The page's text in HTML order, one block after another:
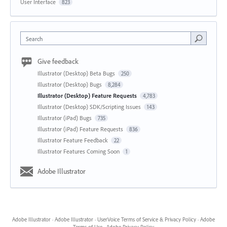
User Interface 823
Search
Give feedback
Illustrator (Desktop) Beta Bugs 250
Illustrator (Desktop) Bugs 8,284
Illustrator (Desktop) Feature Requests 4,783
Illustrator (Desktop) SDK/Scripting Issues 143
Illustrator (iPad) Bugs 735
Illustrator (iPad) Feature Requests 836
Illustrator Feature Feedback 22
Illustrator Features Coming Soon 1
Adobe Illustrator
Adobe Illustrator · Adobe Illustrator · UserVoice Terms of Service & Privacy Policy · Adobe